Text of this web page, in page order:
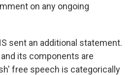
on any ongoing
sent an additional statement.
and its components are
free speech is categorically